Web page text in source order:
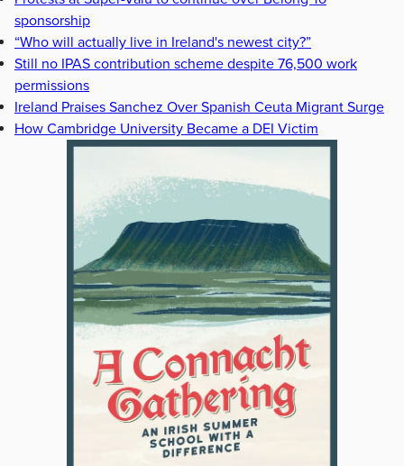
sponsorship
“Who will actually live in Ireland's newest city?”
Still no IPAS contribution scheme despite 76,500 work
permissions
Ireland Praises Sanchez Over Spanish Ceuta Migrant Surge
How Cambridge University Became a DEI Victim